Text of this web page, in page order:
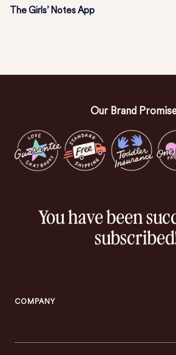
The Girls’ Notes App
Our Brand
You have been
COMPANY